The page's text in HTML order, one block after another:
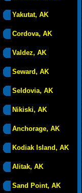
Yakutat, AK
Cordova, AK
Valdez, AK
Seward, AK
Seldovia, AK
Nikiski, AK
Anchorage, AK
Kodiak Island, AK
Alitak, AK
Sand Point, AK